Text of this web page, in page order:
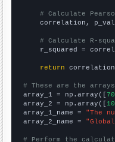
# Calculate
correlation,
# Calculate R-
r_squared =
return
# These are the
array_1 = np.array([
array_2 = np.array([
array_1_name = "The
array_2_name =
# Perform the